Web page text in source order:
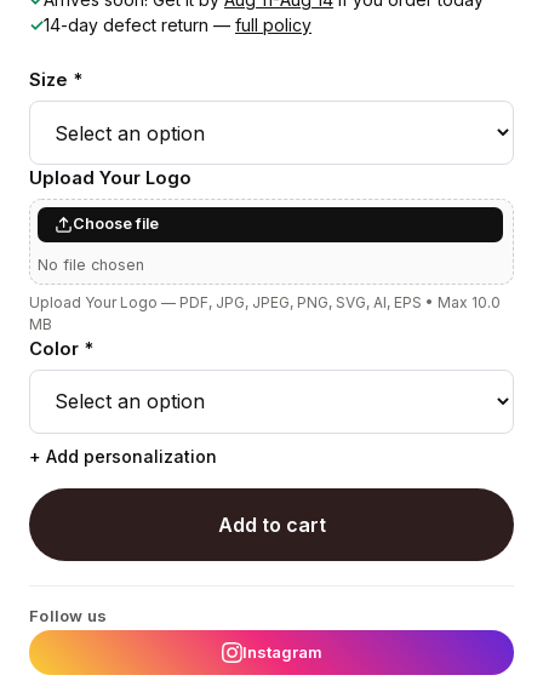
✓14-day defect return — full policy
Size *
Upload Your Logo
Choose file
No file chosen
Upload Your Logo — PDF, JPG, JPEG, PNG, SVG, AI, EPS • Max 10.0
MB
Color *
+ Add personalization
Add to cart
Follow us
Instagram